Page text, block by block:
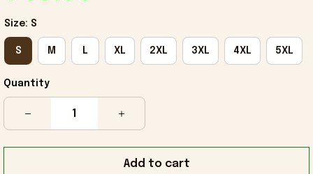
Size: S
S M L XL 2XL 3XL 4XL 5XL
Quantity
Add to cart